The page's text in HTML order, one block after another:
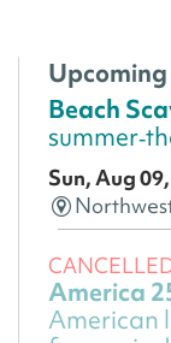
Beach
Sun, Aug
America
American